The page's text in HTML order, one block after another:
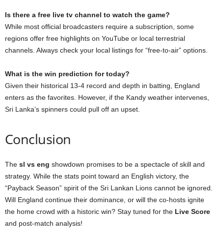
Is there a free live tv channel to watch the game?
While most official broadcasters require a subscription, some
regions offer free highlights on YouTube or local terrestrial
channels. Always check your local listings for “free-to-air” options.
What is the win prediction for today?
Given their historical 13-4 record and depth in batting, England
enters as the favorites. However, if the Kandy weather intervenes,
Sri Lanka’s spinners could pull off an upset.
Conclusion
The sl vs eng showdown promises to be a spectacle of skill and
strategy. While the stats point toward an English victory, the
“Payback Season” spirit of the Sri Lankan Lions cannot be ignored.
Will England continue their dominance, or will the co-hosts ignite
the home crowd with a historic win? Stay tuned for the Live Score
and post-match analysis!